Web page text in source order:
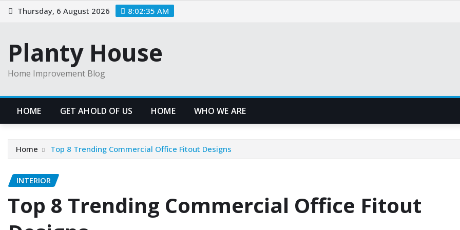
Skip
to
Thursday, 6 August 2026 8:02:36 AM
Planty House
Home Improvement Blog
HOME GET AHOLD OF US HOME WHO WE ARE
Home Top 8 Trending Commercial Office Fitout Designs
INTERIOR
Top 8 Trending Commercial Office Fitout